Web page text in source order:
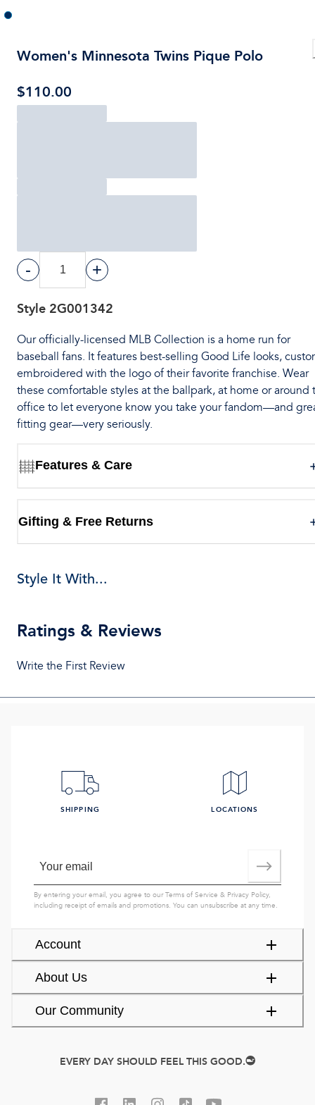
Women's Minnesota Twins Pique Polo
$110.00
- +
Style 2G001342
Our officially-licensed MLB Collection is a home run for
baseball fans. It features best-selling Good Life looks,
embroidered with the logo of their favorite franchise. Wear
these comfortable styles at the ballpark, at home or around
office to let everyone know you take your fandom—and
fitting gear—very seriously.
Features & Care
Gifting & Free Returns
Style It With...
Ratings & Reviews
Write the First Review
Account
About Us
Our Community
SHIPPING LOCATIONS
By entering your email, you agree to ourTerms of Service & Privacy Policy,
including receipt of emails and promotions. You can unsubscribe at any time.
EVERY DAY SHOULD FEEL THIS GOOD.